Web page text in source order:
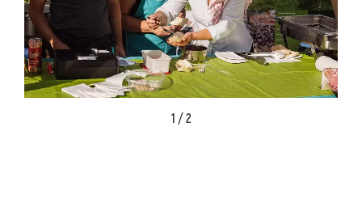
1 / 2